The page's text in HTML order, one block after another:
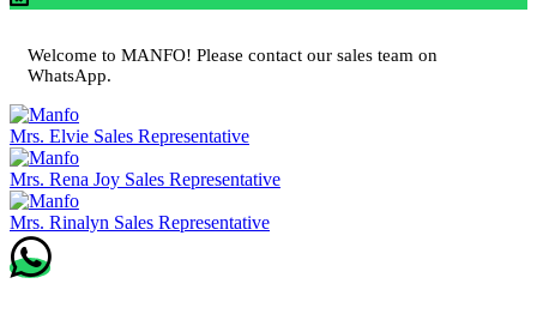
Welcome to MANFO! Please contact our sales team on
WhatsApp.
Mrs. Elvie Sales Representative
Mrs. Rena Joy Sales Representative
Mrs. Rinalyn Sales Representative